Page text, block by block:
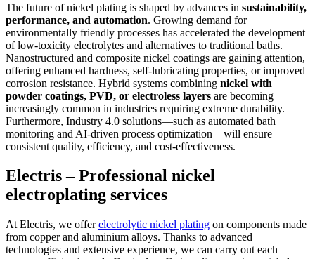
The future of nickel plating is shaped by advances in sustainability,
performance, and automation. Growing demand for
environmentally friendly processes has accelerated the development
of low-toxicity electrolytes and alternatives to traditional baths.
Nanostructured and composite nickel coatings are gaining attention,
offering enhanced hardness, self-lubricating properties, or improved
corrosion resistance. Hybrid systems combining nickel with
powder coatings, PVD, or electroless layers are becoming
increasingly common in industries requiring extreme durability.
Furthermore, Industry 4.0 solutions—such as automated bath
monitoring and AI-driven process optimization—will ensure
consistent quality, efficiency, and cost-effectiveness.
Electris – Professional nickel
electroplating services
At Electris, we offerelectrolytic nickel plating on components made
from copper and aluminium alloys. Thanks to advanced
technologies and extensive experience, we can carry out each